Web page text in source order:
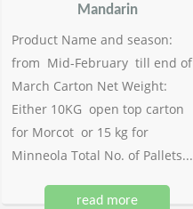
Mandarin
Product Name and season:
from Mid-February till end of
March Carton Net Weight:
Either 10KG open top carton
for Morcot or 15 kg for
Minneola Total No. of Pallets...
read more